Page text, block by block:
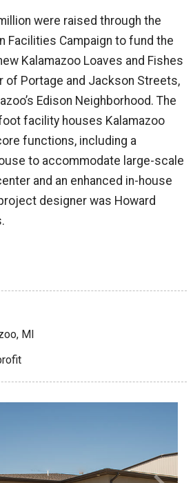
were raised through the
Facilities Campaign to fund the
Kalamazoo Loaves and Fishes
of Portage and Jackson Streets,
Edison Neighborhood. The
facility houses Kalamazoo
functions, including a
to accommodate large-scale
and an enhanced in-house
designer was Howard
MI